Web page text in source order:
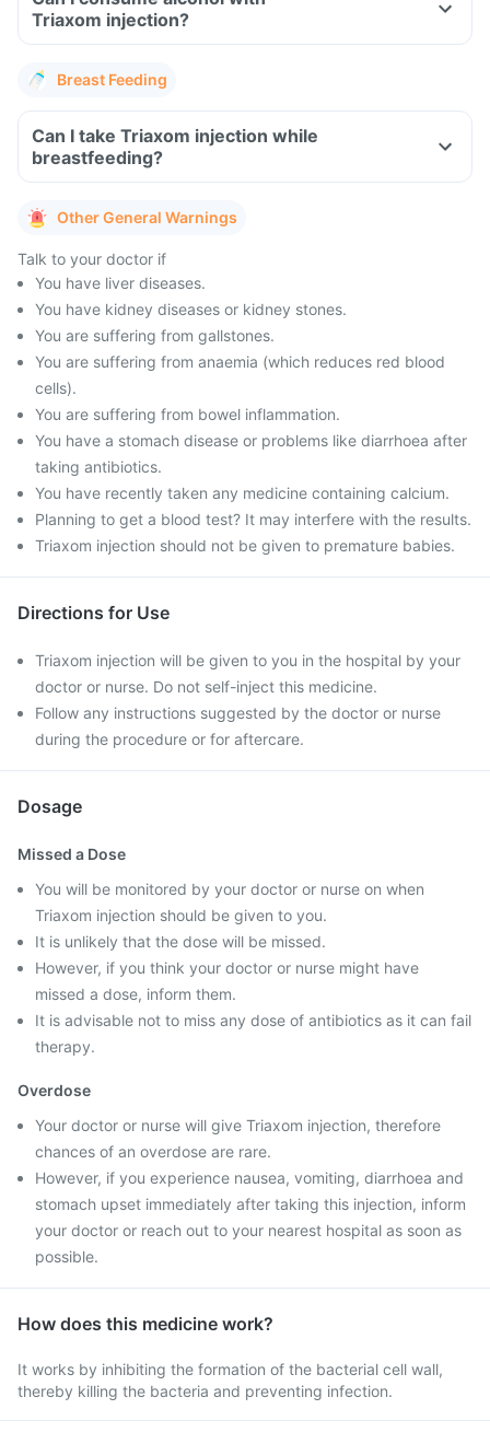
Triaxom injection?
Breast Feeding
Can I take Triaxom injection while
breastfeeding?
Other General Warnings
Talk to your doctor if
You have liver diseases.
You have kidney diseases or kidney stones.
You are suffering from gallstones.
You are suffering from anaemia (which reduces red blood
cells).
You are suffering from bowel inflammation.
You have a stomach disease or problems like diarrhoea after
taking antibiotics.
You have recently taken any medicine containing calcium.
Planning to get a blood test? It may interfere with the results.
Triaxom injection should not be given to premature babies.
Directions for Use
Triaxom injection will be given to you in the hospital by your
doctor or nurse. Do not self-inject this medicine.
Follow any instructions suggested by the doctor or nurse
during the procedure or for aftercare.
Dosage
Missed a Dose
You will be monitored by your doctor or nurse on when
Triaxom injection should be given to you.
It is unlikely that the dose will be missed.
However, if you think your doctor or nurse might have
missed a dose, inform them.
It is advisable not to miss any dose of antibiotics as it can fail
therapy.
Overdose
Your doctor or nurse will give Triaxom injection, therefore
chances of an overdose are rare.
However, if you experience nausea, vomiting, diarrhoea and
stomach upset immediately after taking this injection, inform
your doctor or reach out to your nearest hospital as soon as
possible.
How does this medicine work?
It works by inhibiting the formation of the bacterial cell wall,
thereby killing the bacteria and preventing infection.